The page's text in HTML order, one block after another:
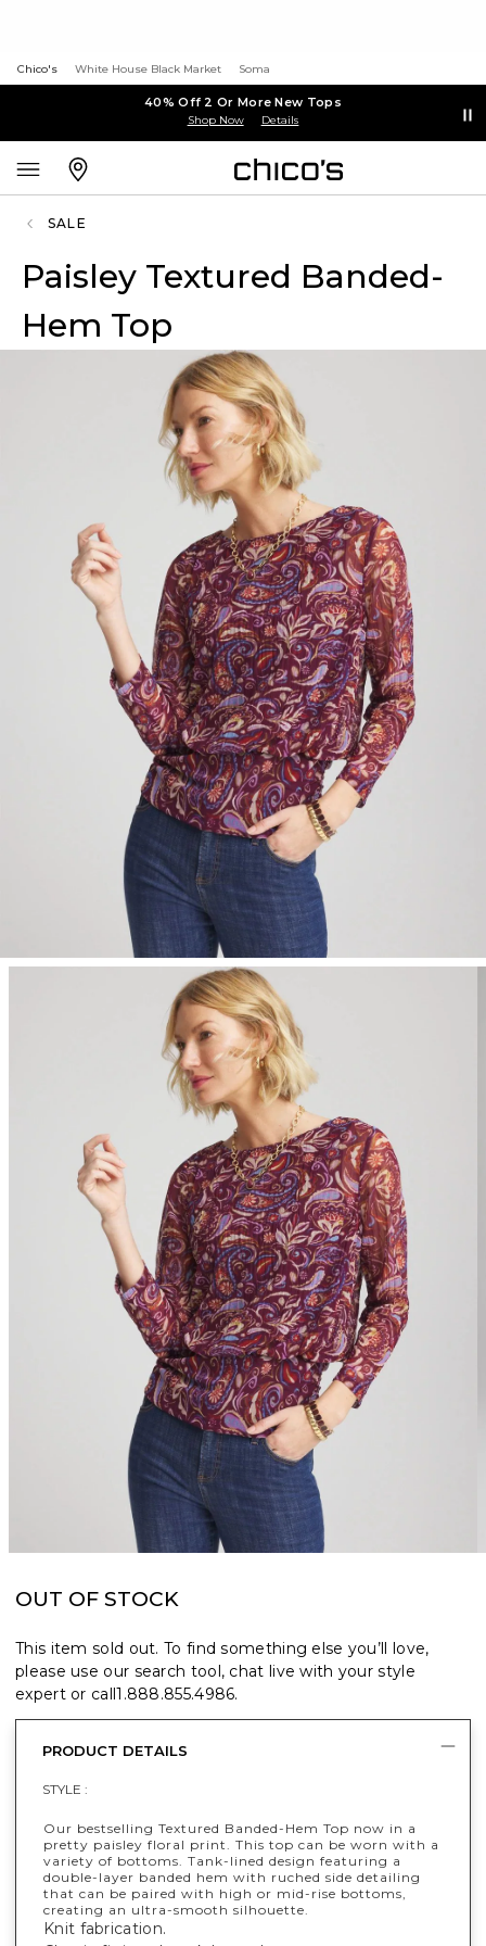
Chico's White House Black Market Soma
40% Off 2 Or More New Tops
Shop Now Details
SALE
Paisley Textured Banded-
Hem Top
OUT OF STOCK
This item sold out. To find something else you’ll love,
please use our search tool, chat live with your style
expert or call1.888.855.4986.
PRODUCT DETAILS
STYLE :
Our bestselling Textured Banded-Hem Top now in a
pretty paisley floral print. This top can be worn with a
variety of bottoms. Tank-lined design featuring a
double-layer banded hem with ruched side detailing
that can be paired with high or mid-rise bottoms,
creating an ultra-smooth silhouette.
Knit fabrication.